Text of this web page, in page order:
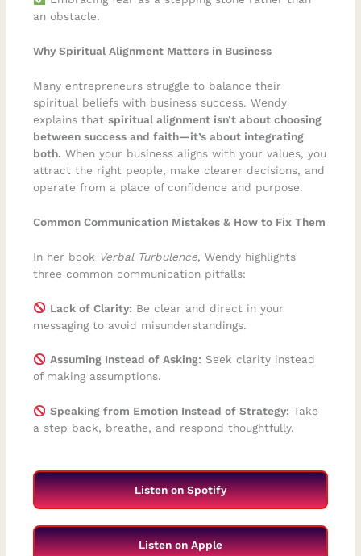
an obstacle.
Why Spiritual Alignment Matters in Business
Many entrepreneurs struggle to balance their
spiritual beliefs with business success. Wendy
explains thatspiritual alignment isn’t about choosing
between success and faith—it’s about integrating
both. When your business aligns with your values, you
attract the right people, make clearer decisions, and
operate from a place of confidence and purpose.
Common Communication Mistakes & How to Fix Them
In her book Verbal Turbulence, Wendy highlights
three common communication pitfalls:
Lack of Clarity: Be clear and direct in your
messaging to avoid misunderstandings.
Assuming Instead of Asking: Seek clarity instead
of making assumptions.
Speaking from Emotion Instead of Strategy: Take
a step back, breathe, and respond thoughtfully.
Listen on Spotify
Listen on Apple